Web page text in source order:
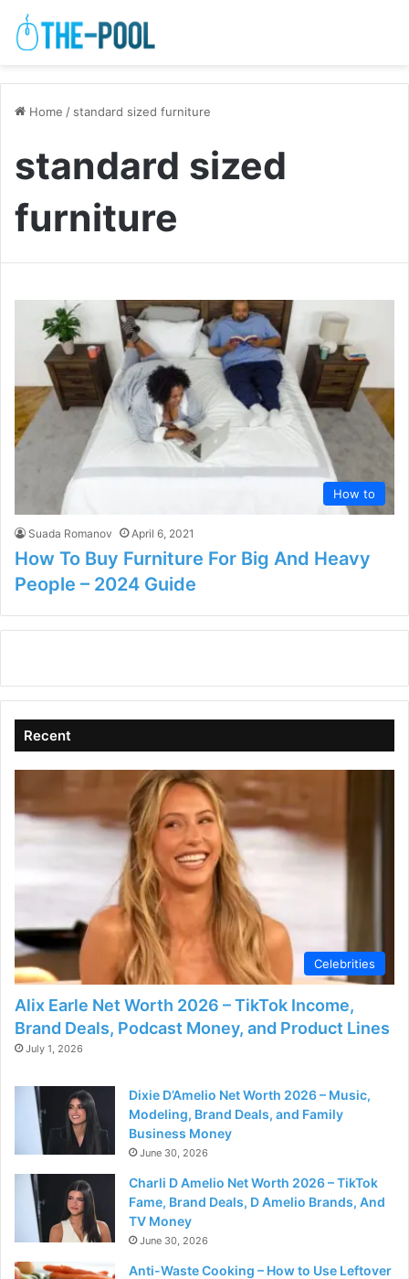
Home / standard sized furniture
standard sized
furniture
How to
Suada Romanov April 6, 2021
How To Buy Furniture For Big And Heavy
People – 2024 Guide
Recent
Celebrities
Alix Earle Net Worth 2026 – TikTok Income,
Brand Deals, Podcast Money, and Product Lines
July 1, 2026
Dixie D’Amelio Net Worth 2026 – Music,
Modeling, Brand Deals, and Family
Business Money
June 30, 2026
Charli D Amelio Net Worth 2026 – TikTok
Fame, Brand Deals, D Amelio Brands, And
TV Money
June 30, 2026
Anti-Waste Cooking – How to Use Leftover